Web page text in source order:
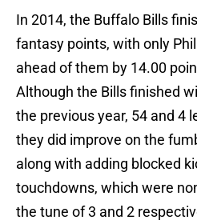
In 2014, the Buffalo Bills
fantasy points, with only
ahead of them by 14.00
Although the Bills finished
the previous year, 54 and 4
they did improve on the
along with adding blocked
touchdowns, which were
the tune of 3 and 2